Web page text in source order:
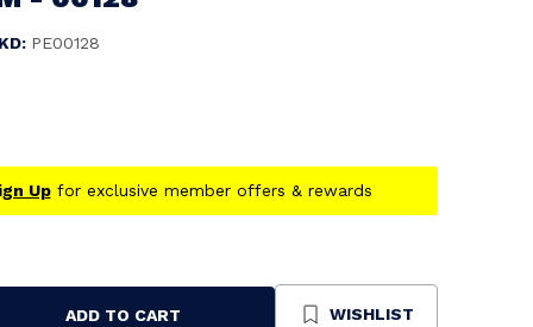
PE00128
Upfor exclusive member offers & rewards
ADD TO CART WISHLIST